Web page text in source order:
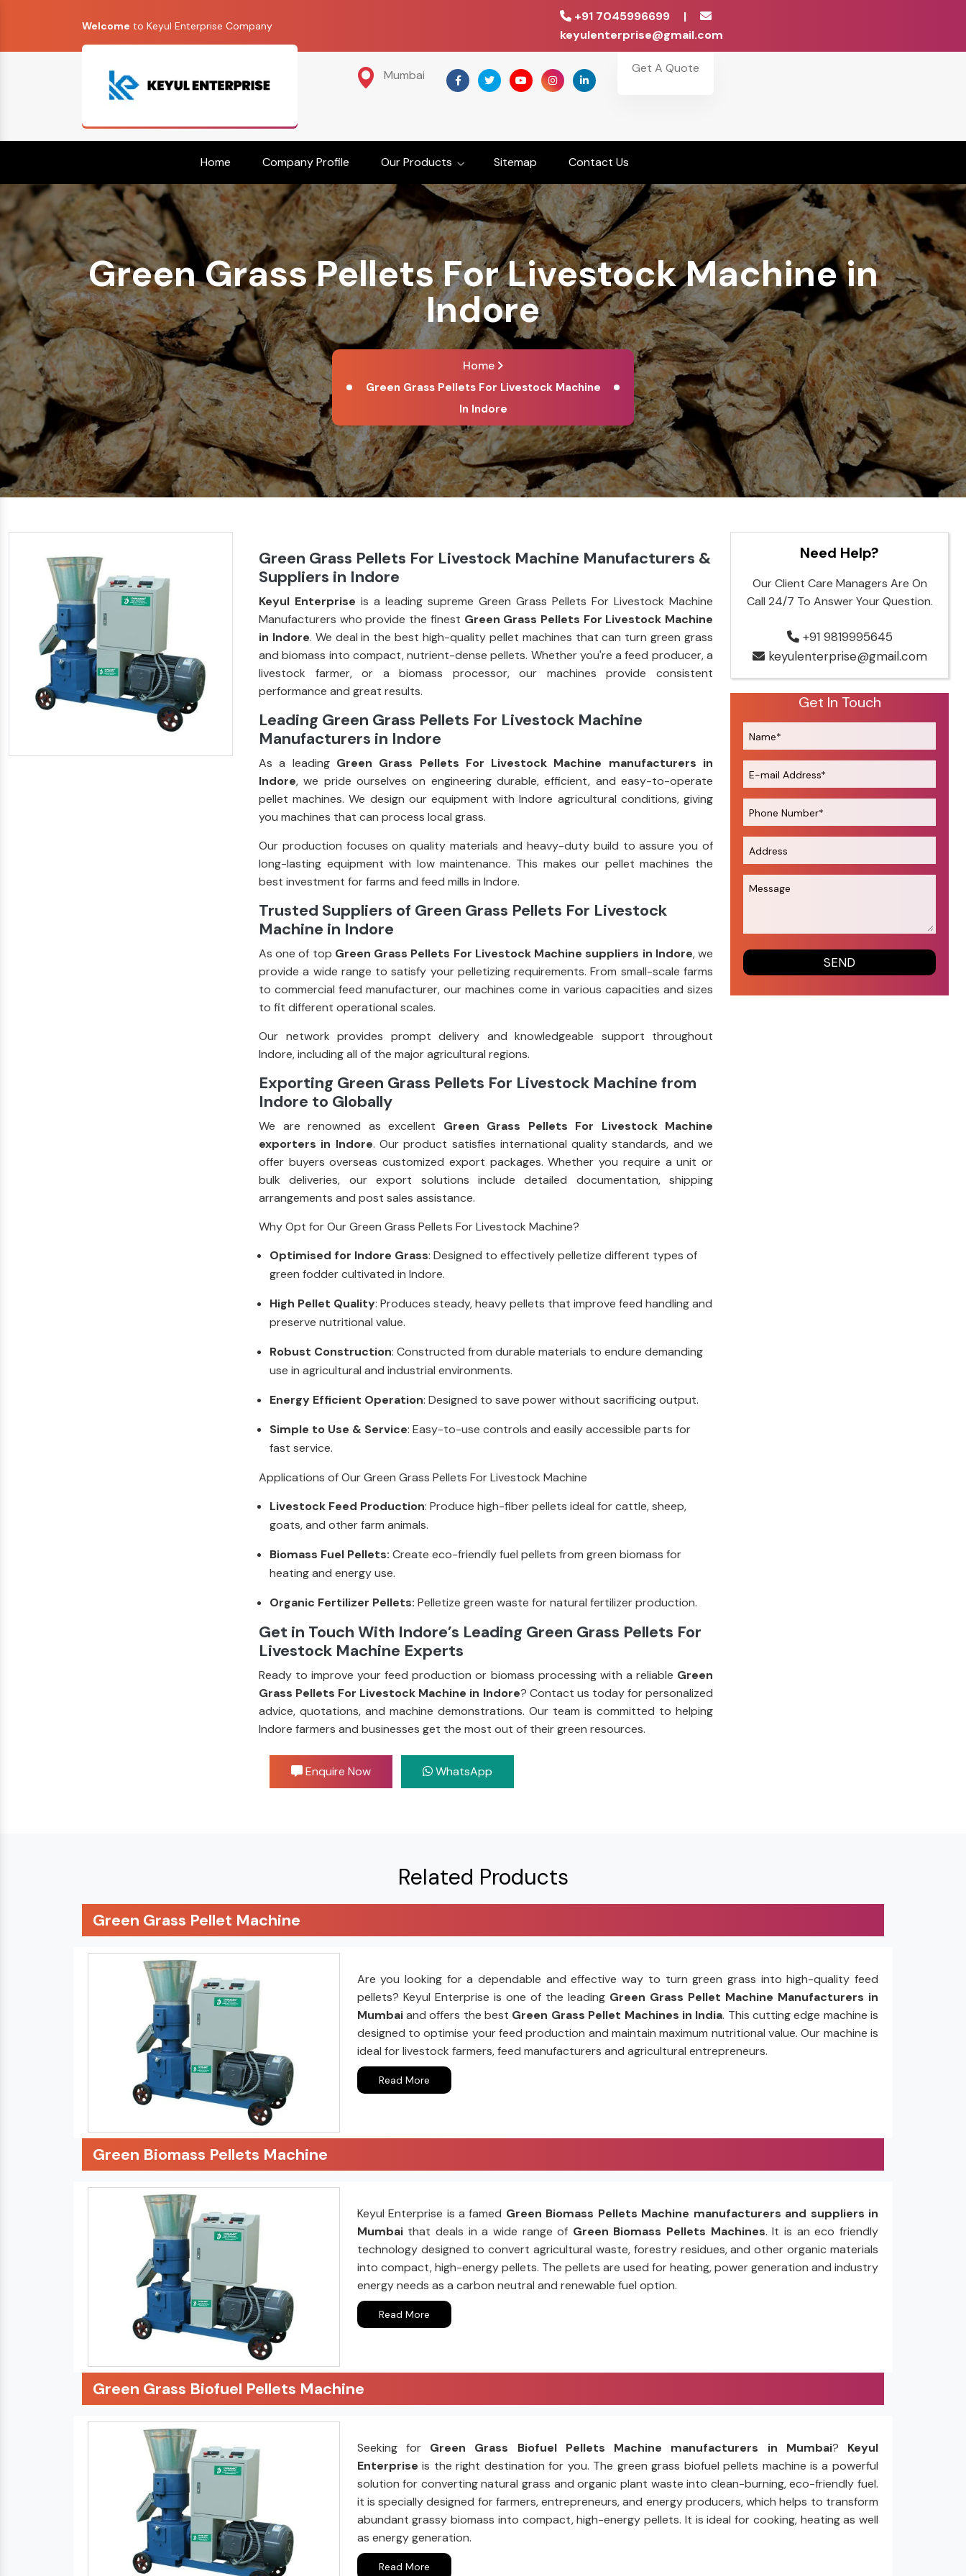
Welcome to Keyul Enterprise Company
+91 7045996699
|
keyulenterprise@gmail.com
Mumbai Get A Quote
Home Company Profile Our Products Sitemap Contact Us
Green Grass Pellets For Livestock Machine in
Indore
Home
Green Grass Pellets For Livestock Machine
In Indore
Green Grass Pellets For Livestock Machine Manufacturers &
Suppliers in Indore
Keyul Enterprise is a leading supreme Green Grass Pellets For Livestock Machine
Manufacturers who provide the finest Green Grass Pellets For Livestock Machine
in Indore. We deal in the best high-quality pellet machines that can turn green grass
and biomass into compact, nutrient-dense pellets. Whether you're a feed producer, a
livestock farmer, or a biomass processor, our machines provide consistent
performance and great results.
Leading Green Grass Pellets For Livestock Machine
Manufacturers in Indore
As a leading Green Grass Pellets For Livestock Machine manufacturers in
Indore, we pride ourselves on engineering durable, efficient, and easy-to-operate
pellet machines. We design our equipment with Indore agricultural conditions, giving
you machines that can process local grass.
Our production focuses on quality materials and heavy-duty build to assure you of
long-lasting equipment with low maintenance. This makes our pellet machines the
best investment for farms and feed mills in Indore.
Trusted Suppliers of Green Grass Pellets For Livestock
Machine in Indore
As one of top Green Grass Pellets For Livestock Machine suppliers in Indore, we
provide a wide range to satisfy your pelletizing requirements. From small-scale farms
to commercial feed manufacturer, our machines come in various capacities and sizes
to fit different operational scales.
Our network provides prompt delivery and knowledgeable support throughout
Indore, including all of the major agricultural regions.
Exporting Green Grass Pellets For Livestock Machine from
Indore to Globally
We are renowned as excellent Green Grass Pellets For Livestock Machine
exporters in Indore. Our product satisfies international quality standards, and we
offer buyers overseas customized export packages. Whether you require a unit or
bulk deliveries, our export solutions include detailed documentation, shipping
arrangements and post sales assistance.
Why Opt for Our Green Grass Pellets For Livestock Machine?
Optimised for Indore Grass: Designed to effectively pelletize different types of
green fodder cultivated in Indore.
High Pellet Quality: Produces steady, heavy pellets that improve feed handling and
preserve nutritional value.
Robust Construction: Constructed from durable materials to endure demanding
use in agricultural and industrial environments.
Energy Efficient Operation: Designed to save power without sacrificing output.
Simple to Use & Service: Easy-to-use controls and easily accessible parts for
fast service.
Applications of Our Green Grass Pellets For Livestock Machine
Livestock Feed Production: Produce high-fiber pellets ideal for cattle, sheep,
goats, and other farm animals.
Biomass Fuel Pellets: Create eco-friendly fuel pellets from green biomass for
heating and energy use.
Organic Fertilizer Pellets: Pelletize green waste for natural fertilizer production.
Get in Touch With Indore’s Leading Green Grass Pellets For
Livestock Machine Experts
Ready to improve your feed production or biomass processing with a reliable Green
Grass Pellets For Livestock Machine in Indore? Contact us today for personalized
advice, quotations, and machine demonstrations. Our team is committed to helping
Indore farmers and businesses get the most out of their green resources.
Enquire Now WhatsApp
Need Help?
Our Client Care Managers Are On
Call 24/7 To Answer Your Question.
+91 9819995645
keyulenterprise@gmail.com
Get In Touch
Related Products
Green Grass Pellet Machine
Are you looking for a dependable and effective way to turn green grass into high-quality feed
pellets? Keyul Enterprise is one of the leadingGreen Grass Pellet Machine Manufacturers in
Mumbaiand offers the best Green Grass Pellet Machines in India. This cutting edge machine is
designed to optimise your feed production and maintain maximum nutritional value. Our machine is
ideal for livestock farmers, feed manufacturers and agricultural entrepreneurs.
Read More
Green Biomass Pellets Machine
Keyul Enterprise is a famed Green Biomass Pellets Machine manufacturers and suppliers in
Mumbaithat deals in a wide range of Green Biomass Pellets Machines. It is an eco friendly
technology designed to convert agricultural waste, forestry residues, and other organic materials
into compact, high-energy pellets. The pellets are used for heating, power generation and industry
energy needs as a carbon neutral and renewable fuel option.
Read More
Green Grass Biofuel Pellets Machine
Seeking for Green Grass Biofuel Pellets Machine manufacturers in Mumbai? Keyul
Enterprise is the right destination for you. The green grass biofuel pellets machine is a powerful
solution for converting natural grass and organic plant waste into clean-burning, eco-friendly fuel.
it is specially designed for farmers, entrepreneurs, and energy producers, which helps to transform
abundant grassy biomass into compact, high-energy pellets. It is ideal for cooking, heating as well
as energy generation.
Read More